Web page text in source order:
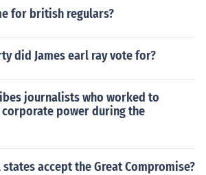
for british regulars?
did James earl ray vote for?
journalists who worked to
power during the
accept the Great Compromise?